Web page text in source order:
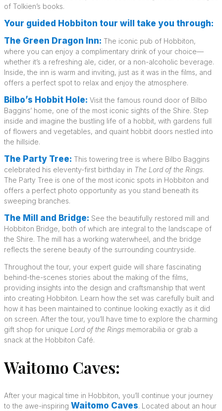
of Tolkien’s books.
Your guided Hobbiton tour will take you through:
The Green Dragon Inn: The iconic pub of Hobbiton,
where you can enjoy a complimentary drink of your choice—
whether it’s a refreshing ale, cider, or a non-alcoholic beverage.
Inside, the inn is warm and inviting, just as it was in the films, and
offers a perfect spot to relax and enjoy the atmosphere.
Bilbo’s Hobbit Hole: Visit the famous round door of Bilbo
Baggins’ home, one of the most iconic sights of the Shire. Step
inside and imagine the bustling life of a hobbit, with gardens full
of flowers and vegetables, and quaint hobbit doors nestled into
the hillside.
The Party Tree: This towering tree is where Bilbo Baggins
celebrated his eleventy-first birthday in The Lord of the Rings.
The Party Tree is one of the most iconic spots in Hobbiton and
offers a perfect photo opportunity as you stand beneath its
sweeping branches.
The Mill and Bridge: See the beautifully restored mill and
Hobbiton Bridge, both of which are integral to the landscape of
the Shire. The mill has a working waterwheel, and the bridge
reflects the serene beauty of the surrounding countryside.
Throughout the tour, your expert guide will share fascinating
behind-the-scenes stories about the making of the films,
providing insights into the design and craftsmanship that went
into creating Hobbiton. Learn how the set was carefully built and
how it has been maintained to continue looking exactly as it did
on screen. After the tour, you’ll have time to explore the charming
gift shop for unique Lord of the Rings memorabilia or grab a
snack at the Hobbiton Café.
Waitomo Caves:
After your magical time in Hobbiton, you’ll continue your journey
to the awe-inspiring Waitomo Caves. Located about an hour